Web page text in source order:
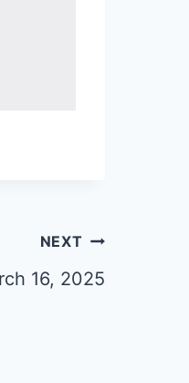
NEXT
16, 2025